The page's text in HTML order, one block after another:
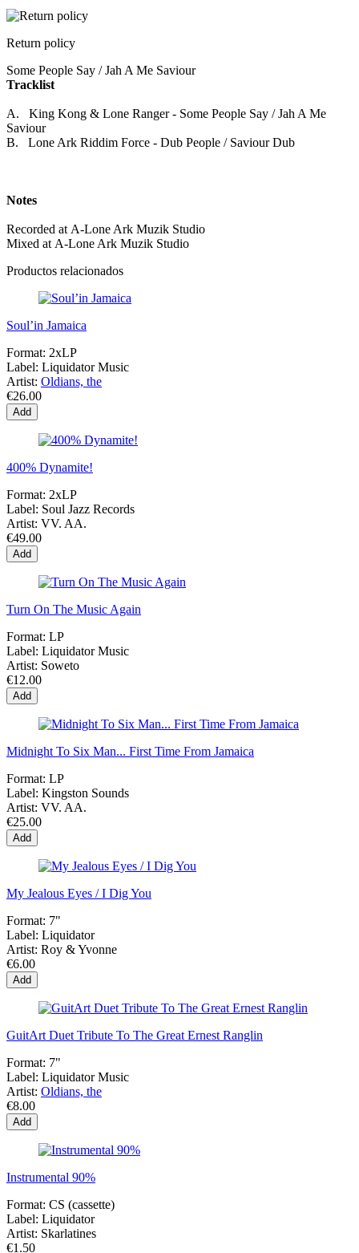
Return policy
Some People Say / Jah A Me Saviour
Tracklist
A. King Kong & Lone Ranger - Some People Say / Jah A Me
Saviour
B. Lone Ark Riddim Force - Dub People / Saviour Dub
Notes
Recorded at A-Lone Ark Muzik Studio
Mixed at A-Lone Ark Muzik Studio
Productos relacionados
Soul’in Jamaica
Format: 2xLP
Label: Liquidator Music
Artist: Oldians, the
€26.00
Add
400% Dynamite!
Format: 2xLP
Label: Soul Jazz Records
Artist: VV. AA.
€49.00
Add
Turn On The Music Again
Format: LP
Label: Liquidator Music
Artist: Soweto
€12.00
Add
Midnight To Six Man... First Time From Jamaica
Format: LP
Label: Kingston Sounds
Artist: VV. AA.
€25.00
Add
My Jealous Eyes / I Dig You
Format: 7"
Label: Liquidator
Artist: Roy & Yvonne
€6.00
Add
GuitArt Duet Tribute To The Great Ernest Ranglin
Format: 7"
Label: Liquidator Music
Artist: Oldians, the
€8.00
Add
Instrumental 90%
Format: CS (cassette)
Label: Liquidator
Artist: Skarlatines
€1.50